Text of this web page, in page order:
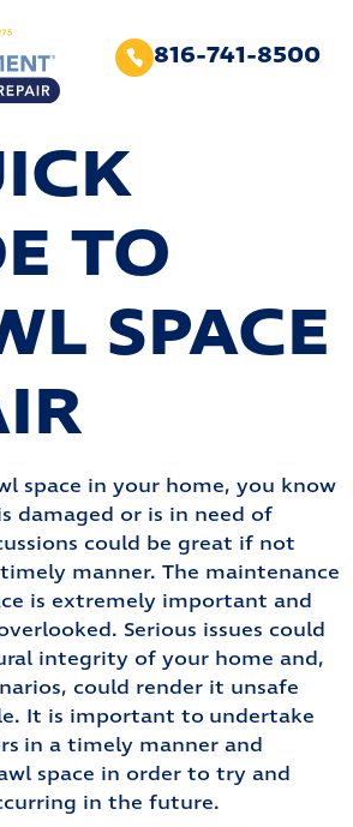
816-741-8500
TO
SPACE
space in your home, you know
damaged or is in need of
could be great if not
manner. The maintenance
is extremely important and
Serious issues could
integrity of your home and,
could render it unsafe
It is important to undertake
in a timely manner and
space in order to try and
in the future.